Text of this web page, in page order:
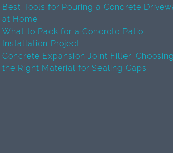
Best Tools for Pouring a Concrete
at Home
What to Pack for a Concrete Patio
Installation Project
Concrete Expansion Joint Filler: Choosing
the Right Material for Sealing Gaps